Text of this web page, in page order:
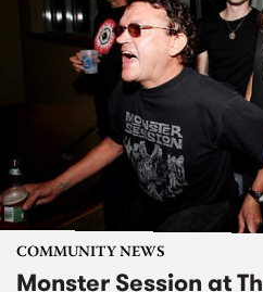
COMMUNITY NEWS
Monster Session at